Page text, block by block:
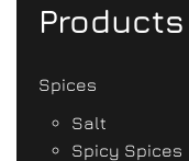
Spices
Salt
Spicy Spices